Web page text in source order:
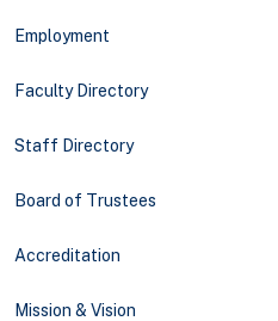
Employment
Faculty Directory
Staff Directory
Board of Trustees
Accreditation
Mission & Vision